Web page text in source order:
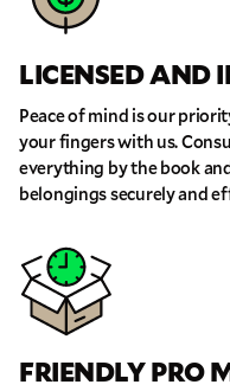
LICENSED AND
Peace of mind is our
your fingers with us.
everything by the book
belongings securely and
FRIENDLY PRO